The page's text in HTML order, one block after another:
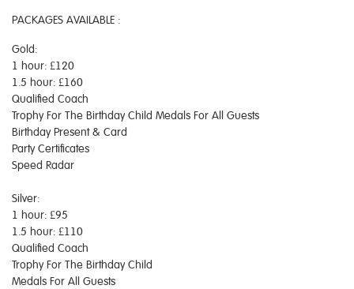
PACKAGES AVAILABLE :
Gold:
1 hour: £120
1.5 hour: £160
Qualified Coach
Trophy For The Birthday Child Medals For All Guests
Birthday Present & Card
Party Certificates
Speed Radar
Silver:
1 hour: £95
1.5 hour: £110
Qualified Coach
Trophy For The Birthday Child
Medals For All Guests